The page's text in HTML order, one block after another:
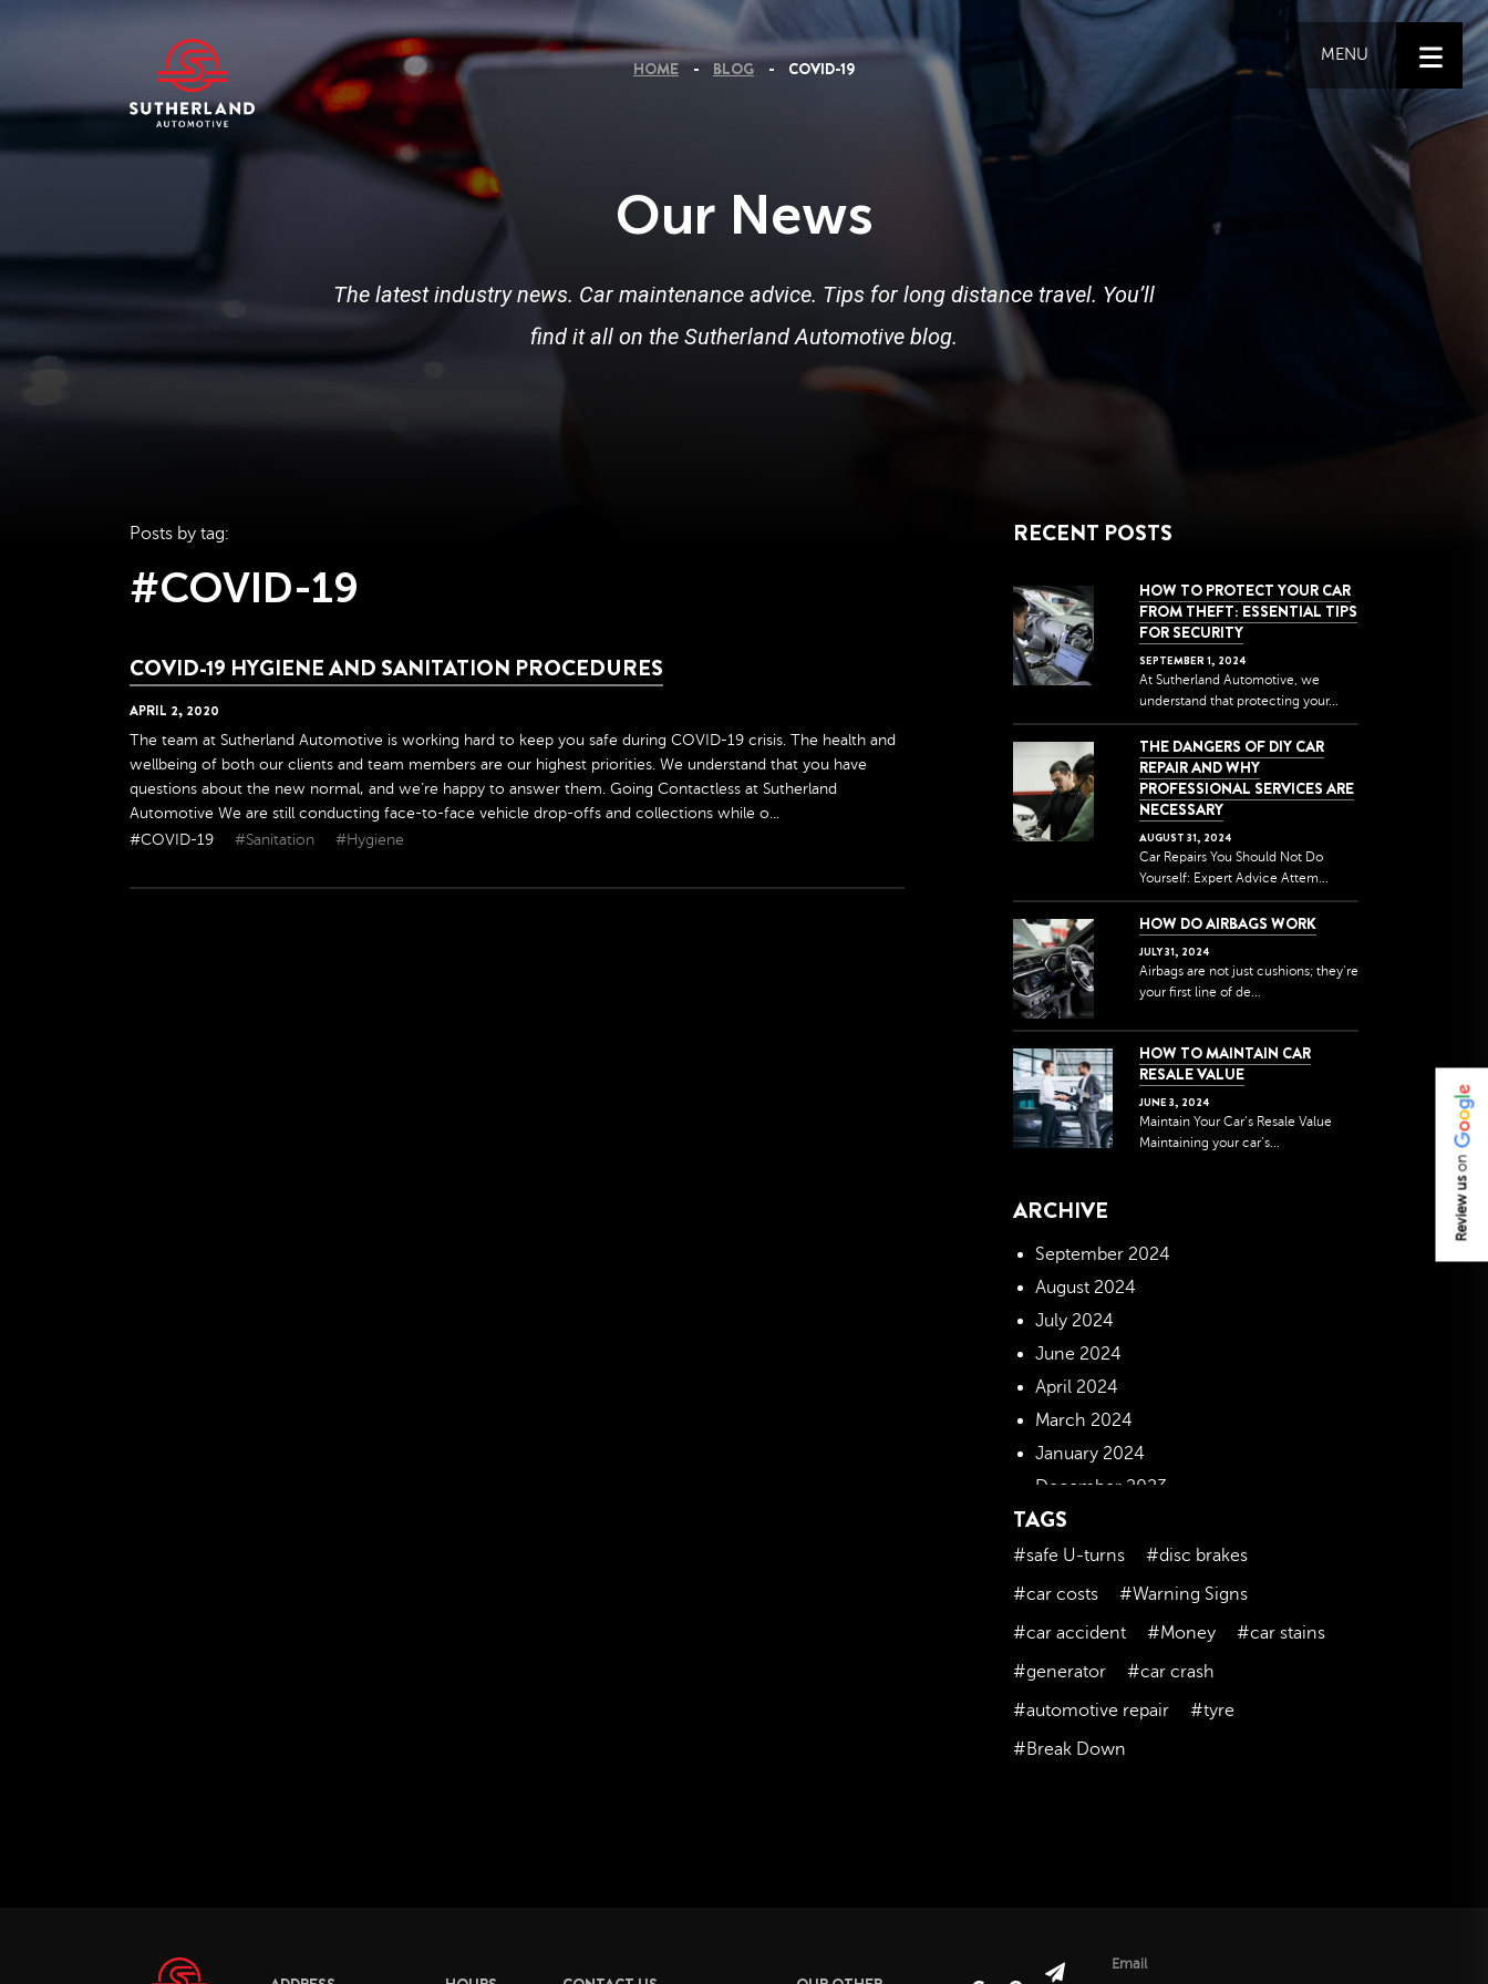
HOME BLOG COVID-19
MENU
Our News
The latest industry news. Car maintenance advice. Tips for long distance travel. You’ll
find it all on the Sutherland Automotive blog.
Posts by tag:
#COVID-19
COVID-19 HYGIENE AND SANITATION PROCEDURES
APRIL 2, 2020
The team at Sutherland Automotive is working hard to keep you safe during COVID-19 crisis. The health and
wellbeing of both our clients and team members are our highest priorities. We understand that you have
questions about the new normal, and we’re happy to answer them. Going Contactless at Sutherland
Automotive We are still conducting face-to-face vehicle drop-offs and collections while o...
#COVID-19
#Sanitation #Hygiene
RECENT POSTS
HOW TO PROTECT YOUR CAR
FROM THEFT: ESSENTIAL TIPS
FOR SECURITY
SEPTEMBER 1, 2024
At Sutherland Automotive, we
understand that protecting your...
THE DANGERS OF DIY CAR
REPAIR AND WHY
PROFESSIONAL SERVICES ARE
NECESSARY
AUGUST 31, 2024
Car Repairs You Should Not Do
Yourself: Expert Advice Attem...
HOW DO AIRBAGS WORK
JULY31, 2024
Airbags are not just cushions; they're
your first line of de...
HOW TO MAINTAIN CAR
RESALE VALUE
JUNE 3, 2024
Maintain Your Car’s Resale Value
Maintaining your car’s...
ARCHIVE
September 2024
August 2024
July 2024
June 2024
April 2024
March 2024
January 2024
December 2023
November 2023
October 2023
September 2023
May 2023
April 2023
TAGS
#safe U-turns
#disc brakes
#car costs
#Warning Signs
#car accident
#Money
#car stains
#generator
#car crash
#automotive repair
#tyre
#Break Down
Email
Review us
on